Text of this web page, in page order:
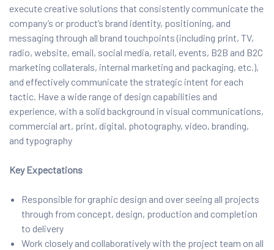
execute creative solutions that consistently communicate the
company’s or product’s brand identity, positioning, and
messaging through all brand touchpoints (including print, TV,
radio, website, email, social media, retail, events, B2B and B2C
marketing collaterals, internal marketing and packaging, etc.),
and effectively communicate the strategic intent for each
tactic. Have a wide range of design capabilities and
experience, with a solid background in visual communications,
commercial art, print, digital, photography, video, branding,
and typography
Key Expectations
Responsible for graphic design and over seeing all projects
through from concept, design, production and completion
to delivery
Work closely and collaboratively with the project team on all